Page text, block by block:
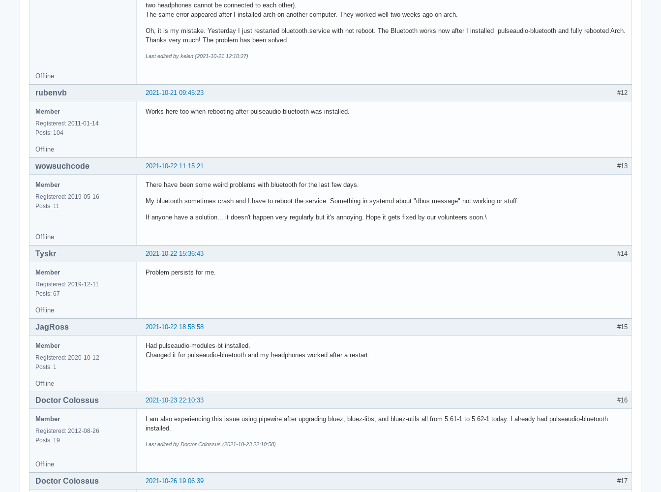
two headphones cannot be connected to each other).
The same error appeared after I installed arch on another computer. They worked well two weeks ago on arch.
Oh, it is my mistake. Yesterday I just restarted bluetooth.service with not reboot. The Bluetooth works now after I installed pulseaudio-bluetooth and fully rebooted Arch.
Thanks very much! The problem has been solved.
Last edited by kelen (2021-10-21 12:10:27)
Offline
#12
2021-10-21 09:45:23
rubenvb
Member
Registered: 2011-01-14
Posts: 104
Works here too when rebooting after pulseaudio-bluetooth was installed.
Offline
#13
2021-10-22 11:15:21
wowsuchcode
Member
Registered: 2019-05-16
Posts: 11
There have been some weird problems with bluetooth for the last few days.
My bluetooth sometimes crash and I have to reboot the service. Something in systemd about "dbus message" not working or stuff.
If anyone have a solution... it doesn't happen very regularly but it's annoying. Hope it gets fixed by our volunteers soon.\
Offline
#14
2021-10-22 15:36:43
Tyskr
Member
Registered: 2019-12-11
Posts: 67
Problem persists for me.
Offline
#15
2021-10-22 18:58:58
JagRoss
Member
Registered: 2020-10-12
Posts: 1
Had pulseaudio-modules-bt installed.
Changed it for pulseaudio-bluetooth and my headphones worked after a restart.
Offline
#16
2021-10-23 22:10:33
Doctor Colossus
Member
Registered: 2012-08-26
Posts: 19
I am also experiencing this issue using pipewire after upgrading bluez, bluez-libs, and bluez-utils all from 5.61-1 to 5.62-1 today. I already had pulseaudio-bluetooth
installed.
Last edited by Doctor Colossus (2021-10-23 22:10:58)
Offline
#17
2021-10-26 19:06:39
Doctor Colossus